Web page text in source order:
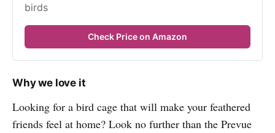
birds
Check Price on Amazon
Why we love it
Looking for a bird cage that will make your feathered
friends feel at home? Look no further than the Prevue